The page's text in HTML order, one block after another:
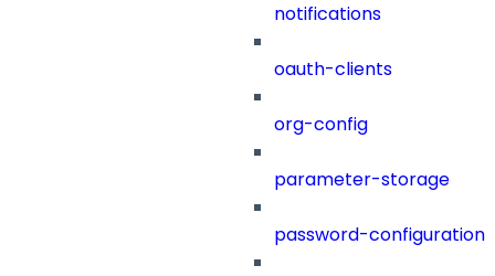
notifications
oauth-clients
org-config
parameter-storage
password-configuration